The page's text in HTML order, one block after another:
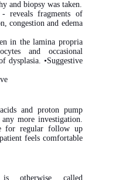
and biopsy was taken.
- reveals fragments of
congestion and edema
in the lamina propria
and occasional
dysplasia. •Suggestive
and proton pump
more investigation.
for regular follow up
feels comfortable
otherwise called